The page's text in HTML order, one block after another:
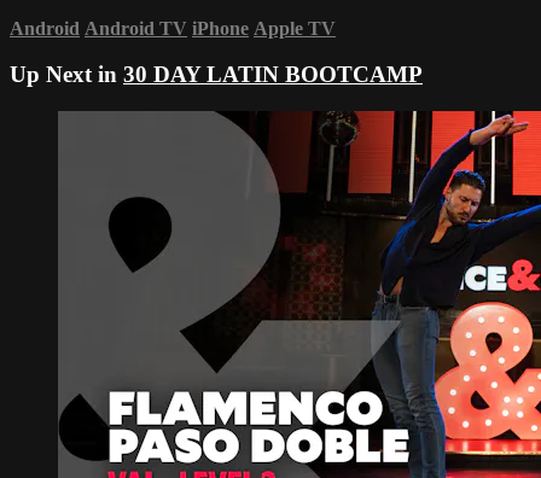
Android Android TV iPhone Apple TV
Up Next in 30 DAY LATIN BOOTCAMP